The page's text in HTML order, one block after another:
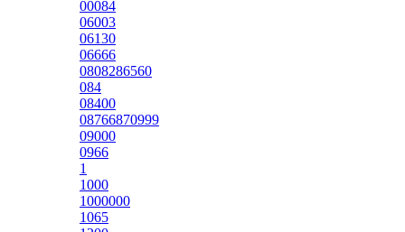
00084
06003
06130
06666
0808286560
084
08400
08766870999
09000
0966
1
1000
1000000
1065